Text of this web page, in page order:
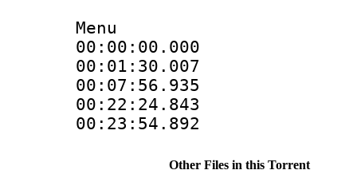
Menu
Other Files in this Torrent